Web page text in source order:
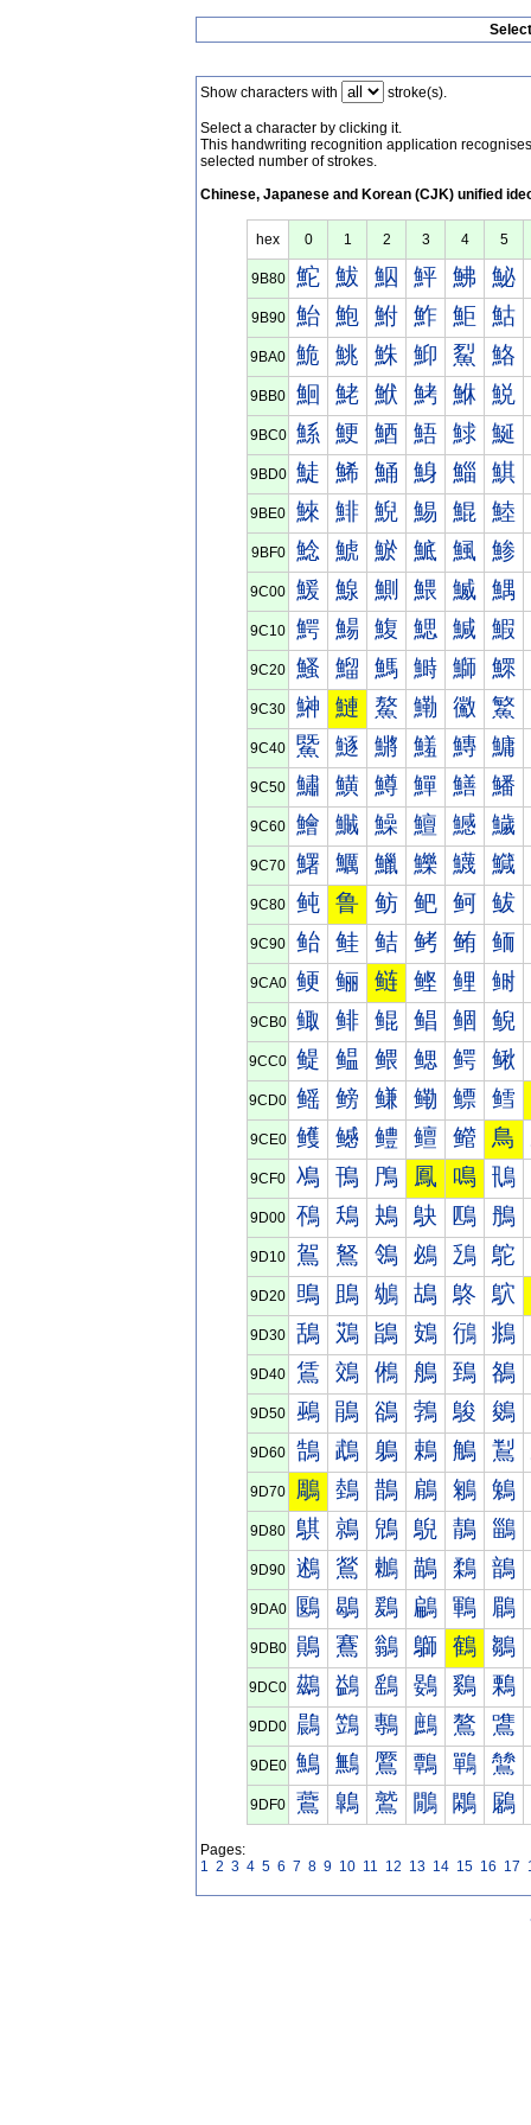
Show characters with stroke(s).
Select a character by clicking it.
This handwriting recognition application
selected number of strokes.
Chinese, Japanese and Korean (CJK) unified
hex 0 1 2 3 4 5
9B80 鮀 鮁 鮂 鮃 鮄 鮅
9B90 鮐 鮑 鮒 鮓 鮔 鮕
9BA0 鮠 鮡 鮢 鮣 鮤 鮥
9BB0 鮰 鮱 鮲 鮳 鮴 鮵
9BC0 鯀 鯁 鯂 鯃 鯄 鯅
9BD0 鯐 鯑 鯒 鯓 鯔 鯕
9BE0 鯠 鯡 鯢 鯣 鯤 鯥
9BF0 鯰 鯱 鯲 鯳 鯴 鯵
9C00 鰀 鰁 鰂 鰃 鰄 鰅
9C10 鰐 鰑 鰒 鰓 鰔 鰕
9C20 鰠 鰡 鰢 鰣 鰤 鰥
9C30 鰰 鰱 鰲 鰳 鰴 鰵
9C40 鱀 鱁 鱂 鱃 鱄 鱅
9C50 鱐 鱑 鱒 鱓 鱔 鱕
9C60 鱠 鱡 鱢 鱣 鱤 鱥
9C70 鱰 鱱 鱲 鱳 鱴 鱵
9C80 鲀 鲁 鲂 鲃 鲄 鲅
9C90 鲐 鲑 鲒 鲓 鲔 鲕
9CA0 鲠 鲡 鲢 鲣 鲤 鲥
9CB0 鲰 鲱 鲲 鲳 鲴 鲵
9CC0 鳀 鳁 鳂 鳃 鳄 鳅
9CD0 鳐 鳑 鳒 鳓 鳔 鳕
9CE0 鳠 鳡 鳢 鳣 鳤 鳥
9CF0 鳰 鳱 鳲 鳳 鳴 鳵
9D00 鴀 鴁 鴂 鴃 鴄 鴅
9D10 鴐 鴑 鴒 鴓 鴔 鴕
9D20 鴠 鴡 鴢 鴣 鴤 鴥
9D30 鴰 鴱 鴲 鴳 鴴 鴵
9D40 鵀 鵁 鵂 鵃 鵄 鵅
9D50 鵐 鵑 鵒 鵓 鵔 鵕
9D60 鵠 鵡 鵢 鵣 鵤 鵥
9D70 鵰 鵱 鵲 鵳 鵴 鵵
9D80 鶀 鶁 鶂 鶃 鶄 鶅
9D90 鶐 鶑 鶒 鶓 鶔 鶕
9DA0 鶠 鶡 鶢 鶣 鶤 鶥
9DB0 鶰 鶱 鶲 鶳 鶴 鶵
9DC0 鷀 鷁 鷂 鷃 鷄 鷅
9DD0 鷐 鷑 鷒 鷓 鷔 鷕
9DE0 鷠 鷡 鷢 鷣 鷤 鷥
9DF0 鷰 鷱 鷲 鷳 鷴 鷵
Pages:
1 2 3 4 5 6 7 8 9 10 11 12 13 14 15 16 17